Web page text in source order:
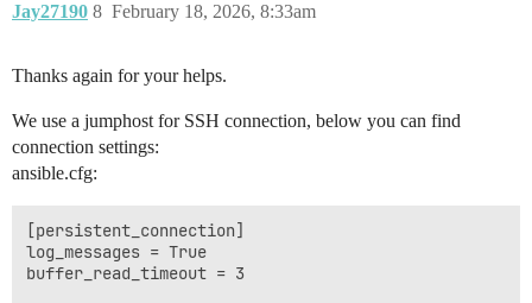
Jay27190 February 18, 2026, 8:33am
8
Thanks again for your helps.
We use a jumphost for SSH connection, below you can find
connection settings:
ansible.cfg:
[persistent_connection]
log_messages = True
buffer_read_timeout = 3